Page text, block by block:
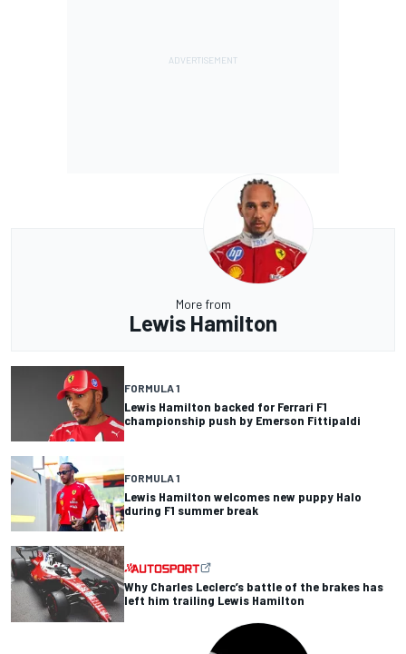
More from
Lewis Hamilton
FORMULA 1
Lewis Hamilton backed for Ferrari F1
championship push by Emerson Fittipaldi
FORMULA 1
Lewis Hamilton welcomes new puppy Halo
during F1 summer break
Why Charles Leclerc’s battle of the brakes has
left him trailing Lewis Hamilton